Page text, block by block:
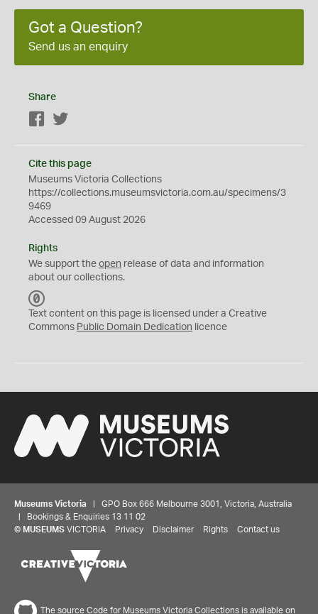
Got a Question?
Send us an enquiry
Share
Facebook
Cite this page
Museums Victoria Collections
https://collections.museumsvictoria.com.au/specimens/3
9469
Accessed 09 August 2026
Rights
We support the open release of data and information
about our collections.
C
0
Text content on this page is licensed under a Creative
Commons Public Domain Dedication licence
Museums Victoria | GPO Box 666 Melbourne 3001, Victoria, Australia
| Bookings & Enquiries 13 11 02
© MUSEUMS VICTORIA Privacy Disclaimer Rights Contact us
The source Code for Museums Victoria Collections is available on